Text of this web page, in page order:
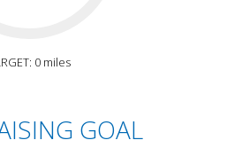
0 miles
GOAL